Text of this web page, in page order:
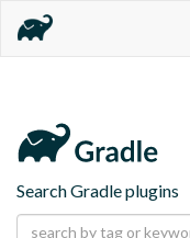
Search Gradle plugins